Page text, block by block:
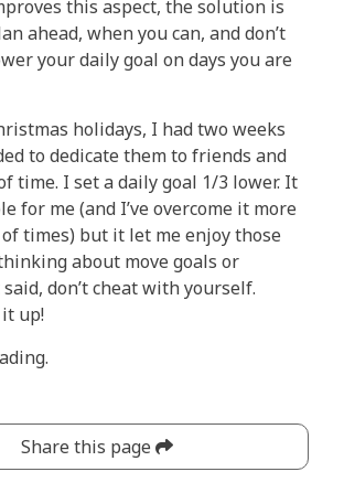
this aspect, the solution is
ahead, when you can, and don’t
your daily goal on days you are
holidays, I had two weeks
to dedicate them to friends and
time. I set a daily goal 1/3 lower. It
for me (and I’ve overcome it more
times) but it let me enjoy those
about move goals or
don’t cheat with yourself.
up!
Share this page